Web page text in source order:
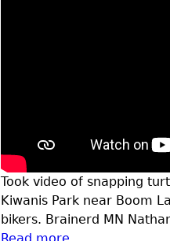
Took video of snapping
Kiwanis Park near Boom
bikers. Brainerd MN